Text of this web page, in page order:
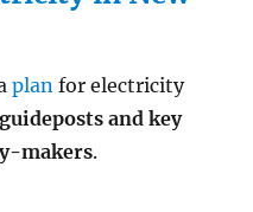
planfor electricity
guideposts and key
makers.